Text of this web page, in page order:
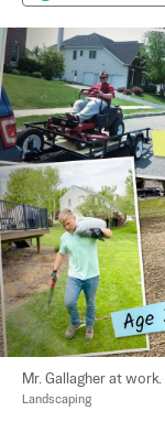
Mr. Gallagher at work.
Landscaping